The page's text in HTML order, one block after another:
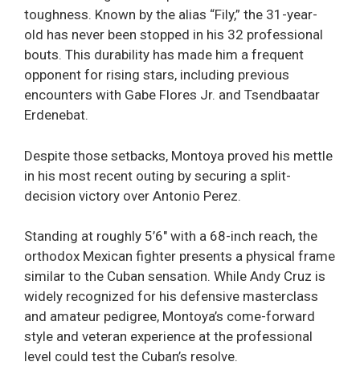
toughness. Known by the alias “Fily,” the 31-year-
old has never been stopped in his 32 professional
bouts. This durability has made him a frequent
opponent for rising stars, including previous
encounters with Gabe Flores Jr. and Tsendbaatar
Erdenebat.
Despite those setbacks, Montoya proved his mettle
in his most recent outing by securing a split-
decision victory over Antonio Perez.
Standing at roughly 5’6″ with a 68-inch reach, the
orthodox Mexican fighter presents a physical frame
similar to the Cuban sensation. While Andy Cruz is
widely recognized for his defensive masterclass
and amateur pedigree, Montoya’s come-forward
style and veteran experience at the professional
level could test the Cuban’s resolve.